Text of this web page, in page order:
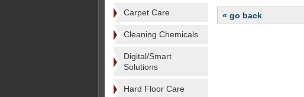
Carpet Care
Cleaning Chemicals
Digital/Smart
Solutions
Hard Floor Care
« go back